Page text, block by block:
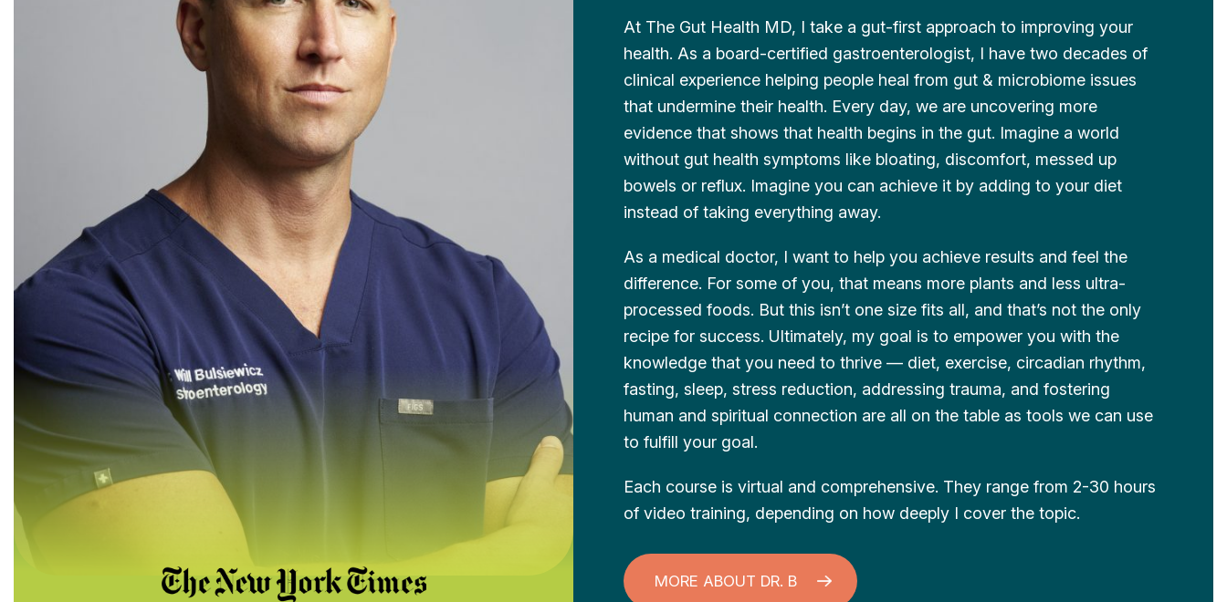
At The Gut Health MD, I take a gut-first approach to improving your
health. As a board-certified gastroenterologist, I have two decades of
clinical experience helping people heal from gut & microbiome issues
that undermine their health. Every day, we are uncovering more
evidence that shows that health begins in the gut. Imagine a world
without gut health symptoms like bloating, discomfort, messed up
bowels or reflux. Imagine you can achieve it by adding to your diet
instead of taking everything away.
As a medical doctor, I want to help you achieve results and feel the
difference. For some of you, that means more plants and less ultra-
processed foods. But this isn’t one size fits all, and that’s not the only
recipe for success. Ultimately, my goal is to empower you with the
knowledge that you need to thrive — diet, exercise, circadian rhythm,
fasting, sleep, stress reduction, addressing trauma, and fostering
human and spiritual connection are all on the table as tools we can use
to fulfill your goal.
Each course is virtual and comprehensive. They range from 2-30 hours
of video training, depending on how deeply I cover the topic.
MORE ABOUT DR. B